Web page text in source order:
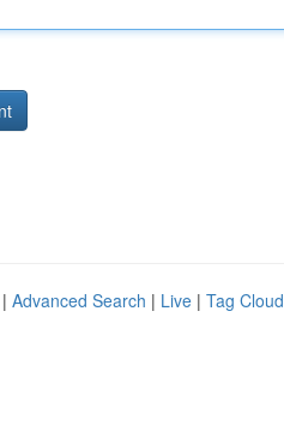
Advanced Search | Live | Tag Cloud